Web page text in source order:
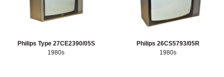
Philips Type 27CE2390/05S
1980s
Philips 26CS5793/05R
1980s